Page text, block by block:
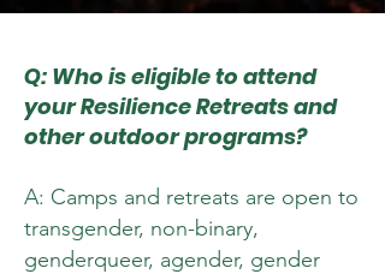
Q: Who is eligible to attend
your Resilience Retreats and
other outdoor programs?
A: Camps and retreats are open to
transgender, non-binary,
genderqueer, agender, gender